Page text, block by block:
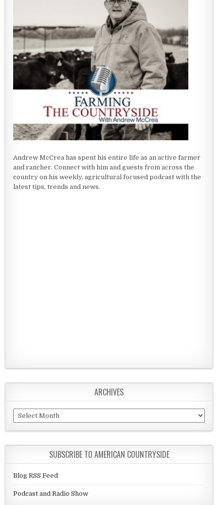
Andrew McCrea has spent his entire life as an active farmer
and rancher. Connect with him and guests from across the
country on his weekly, agricultural focused podcast with the
latest tips, trends and news.
ARCHIVES
Archives
SUBSCRIBE TO AMERICAN COUNTRYSIDE
Blog RSS Feed
Podcast and Radio Show